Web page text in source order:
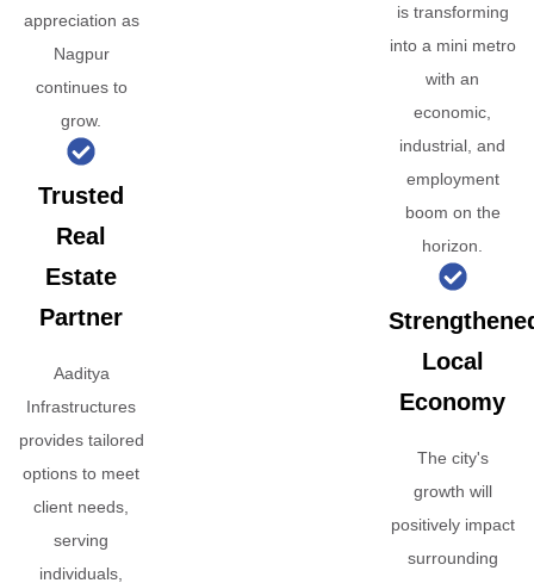
appreciation as
Nagpur
continues to
grow.
Trusted
Real
Estate
Partner
Aaditya
Infrastructures
provides tailored
options to meet
client needs,
serving
individuals,
is transforming
into a mini metro
with an
economic,
industrial, and
employment
boom on the
horizon.
Local
Economy
The city's
growth will
positively impact
surrounding